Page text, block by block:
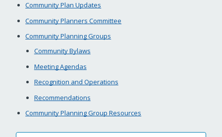
Community Plan Updates
Community Planners Committee
Community Planning Groups
Community Bylaws
Meeting Agendas
Recognition and Operations
Recommendations
Community Planning Group Resources